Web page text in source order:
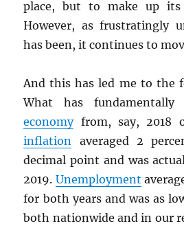
place, but to make up
However, as frustratingly
has been, it continues to
And this has led me to the
What has
economyfrom, say, 2018
inflation averaged 2
decimal point and was
2019. Unemployment
for both years and was as
both nationwide and in our